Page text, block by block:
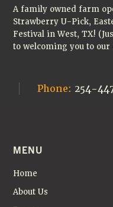
A family owned farm
Strawberry U-Pick,
Festival in West, TX!
to welcoming you to
Phone:254-
MENU
Home
About Us